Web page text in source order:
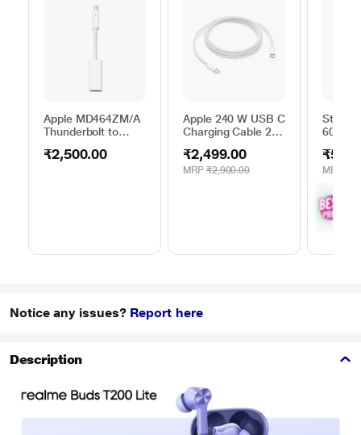
Apple MD464ZM/A
Thunderbolt to
₹2,500.00
Apple 240 W USB C
Charging Cable 2
₹2,499.00
MRP ₹2,900.00
60 W
Black
MRP
Notice any issues? Report here
Description